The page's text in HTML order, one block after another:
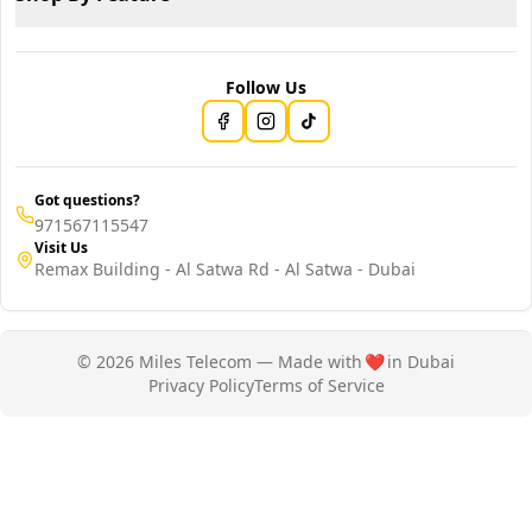
Follow Us
Got questions?
971567115547
Visit Us
Remax Building - Al Satwa Rd - Al Satwa - Dubai
© 2026 Miles Telecom — Made with ❤️in Dubai
Privacy PolicyTerms of Service